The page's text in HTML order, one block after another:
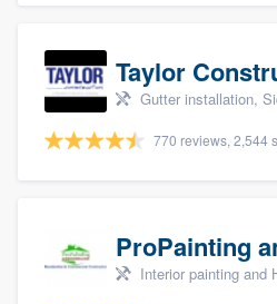
Taylor
Gutter installation, Siding,
770 reviews, 2,544
Interior painting and